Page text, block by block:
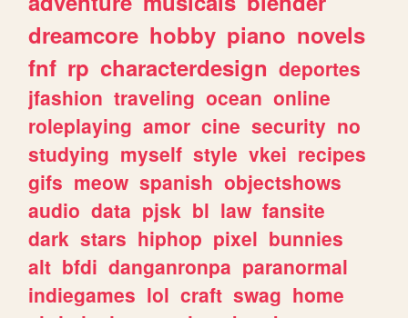
dreamcore hobby piano novels
fnf rp characterdesign deportes
jfashion traveling ocean online
roleplaying amor cine security no
studying myself style vkei recipes
gifs meow spanish objectshows
audio data pjsk bl law fansite
dark stars hiphop pixel bunnies
alt bfdi danganronpa paranormal
indiegames lol craft swag home